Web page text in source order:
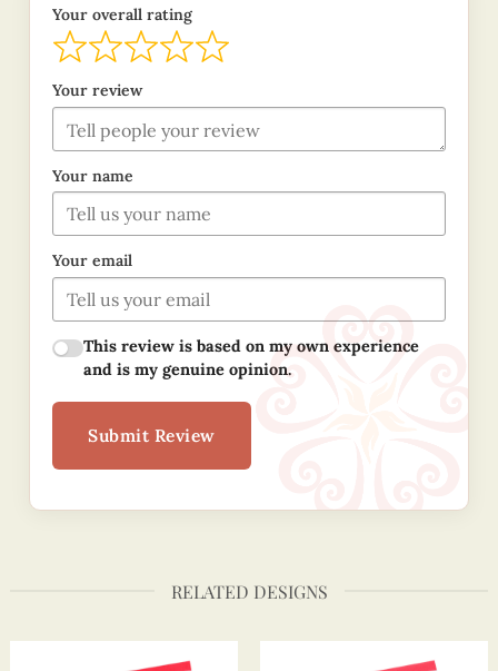
Your overall rating
Your review
Your name
Your email
This review is based on my own experience
and is my genuine opinion.
Submit Review
RELATED DESIGNS